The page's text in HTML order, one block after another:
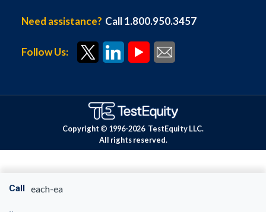
Call each-ea
Need assistance? Call 1.800.950.3457
Follow Us:
Copyright © 1996-2026 TestEquity LLC.
All rights reserved.